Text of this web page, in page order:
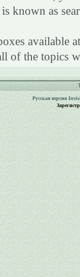
is known as
of the topics
Русская версия